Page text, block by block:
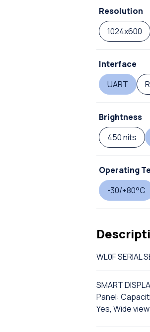
Resolution
1024x600
Interface
UART
Brightness
450 nits
Operating
-30/+80°C
WL0F SERIAL
SMART
Panel:
Yes, Wide